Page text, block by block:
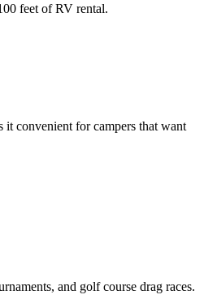
feet of RV rental.
convenient for campers that want
and golf course drag races.